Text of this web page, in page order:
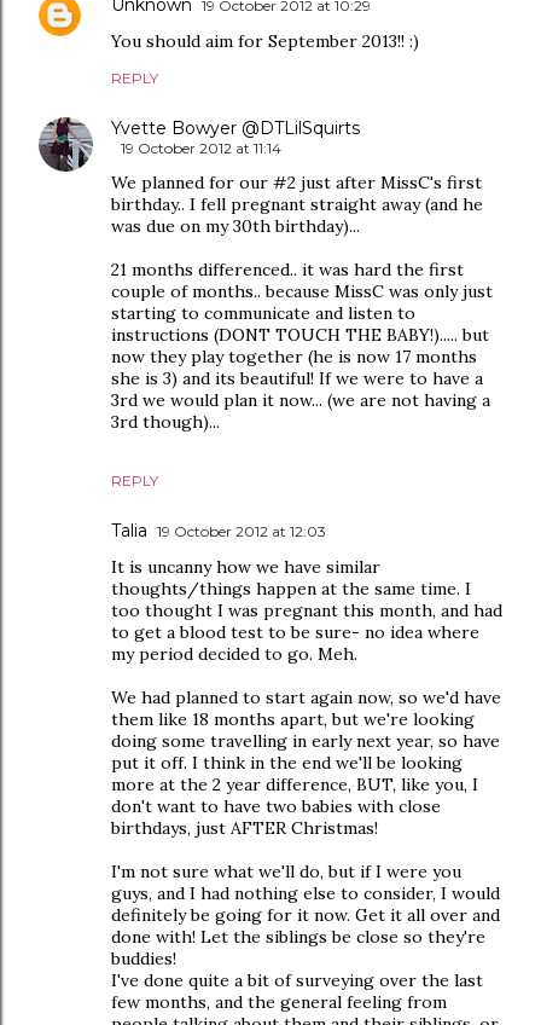
Unknown 19 October 2012 at 10:29
You should aim for September 2013!! :)
REPLY
Yvette Bowyer @DTLilSquirts
19 October 2012 at 11:14
We planned for our #2 just after MissC's first
birthday.. I fell pregnant straight away (and he
was due on my 30th birthday)...
21 months differenced.. it was hard the first
couple of months.. because MissC was only just
starting to communicate and listen to
instructions (DONT TOUCH THE BABY!)..... but
now they play together (he is now 17 months
she is 3) and its beautiful! If we were to have a
3rd we would plan it now... (we are not having a
3rd though)...
REPLY
Talia 19 October 2012 at 12:03
It is uncanny how we have similar
thoughts/things happen at the same time. I
too thought I was pregnant this month, and had
to get a blood test to be sure- no idea where
my period decided to go. Meh.
We had planned to start again now, so we'd have
them like 18 months apart, but we're looking
doing some travelling in early next year, so have
put it off. I think in the end we'll be looking
more at the 2 year difference, BUT, like you, I
don't want to have two babies with close
birthdays, just AFTER Christmas!
I'm not sure what we'll do, but if I were you
guys, and I had nothing else to consider, I would
definitely be going for it now. Get it all over and
done with! Let the siblings be close so they're
buddies!
I've done quite a bit of surveying over the last
few months, and the general feeling from